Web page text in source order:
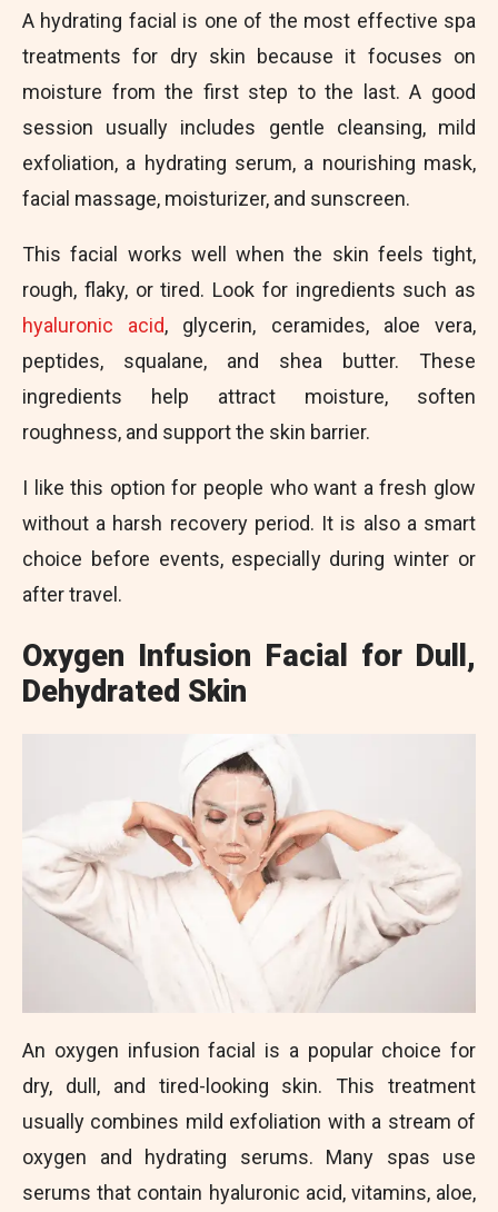
A hydrating facial is one of the most effective spa
treatments for dry skin because it focuses on
moisture from the first step to the last. A good
session usually includes gentle cleansing, mild
exfoliation, a hydrating serum, a nourishing mask,
facial massage, moisturizer, and sunscreen.
This facial works well when the skin feels tight,
rough, flaky, or tired. Look for ingredients such as
hyaluronic acid, glycerin, ceramides, aloe vera,
peptides, squalane, and shea butter. These
ingredients help attract moisture, soften
roughness, and support the skin barrier.
I like this option for people who want a fresh glow
without a harsh recovery period. It is also a smart
choice before events, especially during winter or
after travel.
Oxygen Infusion Facial for Dull,
Dehydrated Skin
An oxygen infusion facial is a popular choice for
dry, dull, and tired-looking skin. This treatment
usually combines mild exfoliation with a stream of
oxygen and hydrating serums. Many spas use
serums that contain hyaluronic acid, vitamins, aloe,